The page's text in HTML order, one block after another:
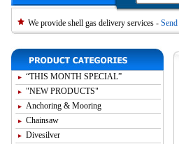
We provide shell gas delivery services -
“THIS MONTH SPECIAL”
"NEW PRODUCTS"
Anchoring & Mooring
Chainsaw
Divesilver